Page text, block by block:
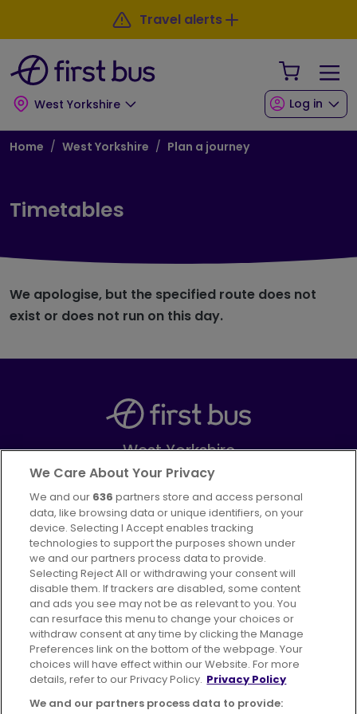
Skip to main content
Travel alerts
West Yorkshire
Your
Log in
Breadcrumb
Home West Yorkshire Plan a journey
Timetables
We apologise, but the specified route does not
exist or does not run on this day.
West Yorkshire
Part ofFirstGroup plc
FacebookInstagram
Advertising Bus users UK
Careers
Conditions of Travel
Customer Code of Conduct
Sitemap
Suppliers
We Care About Your Privacy
We and our 636 partners store and access personal
data, like browsing data or unique identifiers, on your
device. Selecting I Accept enables tracking
technologies to support the purposes shown under
we and our partners process data to provide.
Selecting Reject All or withdrawing your consent will
disable them. If trackers are disabled, some content
and ads you see may not be as relevant to you. You
can resurface this menu to change your choices or
withdraw consent at any time by clicking the Manage
Preferences link on the bottom of the webpage. Your
choices will have effect within our Website. For more
details, refer to our Privacy Policy. Privacy Policy
We and our partners process data to provide: